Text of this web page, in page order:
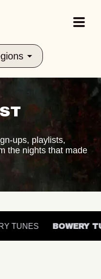
ups, playlists,
the nights that made
TUNES BOWERY